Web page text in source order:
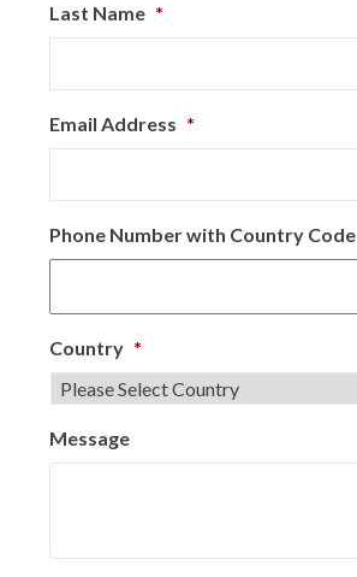
Last Name *
Email Address *
Phone Number with Country Code
Country *
Message